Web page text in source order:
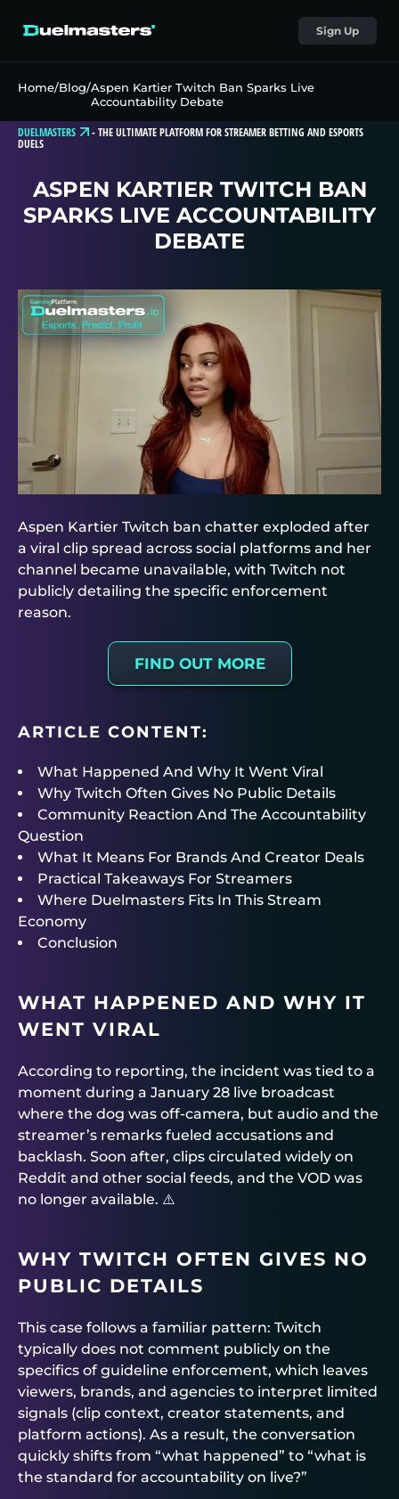
Sign Up
Home/Blog/Aspen Kartier Twitch Ban Sparks Live
Accountability Debate
DUELMASTERS -THE ULTIMATE PLATFORM FOR STREAMER BETTING AND ESPORTS
DUELS
ASPEN KARTIER TWITCH BAN
SPARKS LIVE ACCOUNTABILITY
DEBATE
Aspen Kartier Twitch ban chatter exploded after
a viral clip spread across social platforms and her
channel became unavailable, with Twitch not
publicly detailing the specific enforcement
reason.
FIND OUT MORE
ARTICLE CONTENT:
What Happened And Why It Went Viral
Why Twitch Often Gives No Public Details
Community Reaction And The Accountability
Question
What It Means For Brands And Creator Deals
Practical Takeaways For Streamers
Where Duelmasters Fits In This Stream
Economy
Conclusion
WHAT HAPPENED AND WHY IT
WENT VIRAL
According to reporting, the incident was tied to a
moment during a January 28 live broadcast
where the dog was off-camera, but audio and the
streamer’s remarks fueled accusations and
backlash. Soon after, clips circulated widely on
Reddit and other social feeds, and the VOD was
no longer available. ⚠️
WHY TWITCH OFTEN GIVES NO
PUBLIC DETAILS
This case follows a familiar pattern: Twitch
typically does not comment publicly on the
specifics of guideline enforcement, which leaves
viewers, brands, and agencies to interpret limited
signals (clip context, creator statements, and
platform actions). As a result, the conversation
quickly shifts from “what happened” to “what is
the standard for accountability on live?”